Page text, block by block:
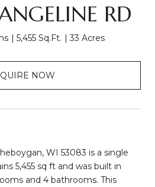
RD
5,455 Sq.Ft. 33 Acres
NOW
WI 53083 is a single
5,455 sq ft and was built in
and 4 bathrooms. This